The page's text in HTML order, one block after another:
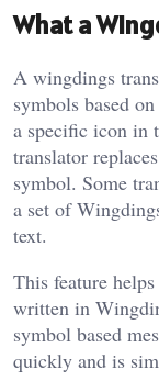
What a
A wingdings
symbols based
a specific icon in
translator
symbol. Some
a set of
text.
This feature
written in
symbol based
quickly and is